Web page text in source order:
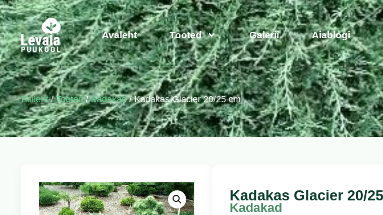
Avaleht Tooted Galerii Aiablogi
Esileht/Tooted/Kadakad/ Kadakas Glacier 20/25 cm
Kadakas Glacier 20/
Kadakad